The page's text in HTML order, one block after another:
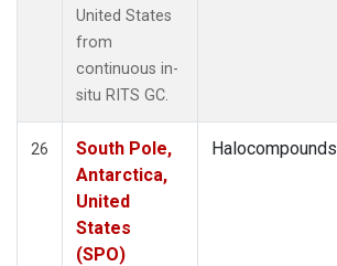
United States
from
continuous in-
situ RITS GC.
26
South Pole,
Antarctica,
United
States
(SPO)
Halocompounds